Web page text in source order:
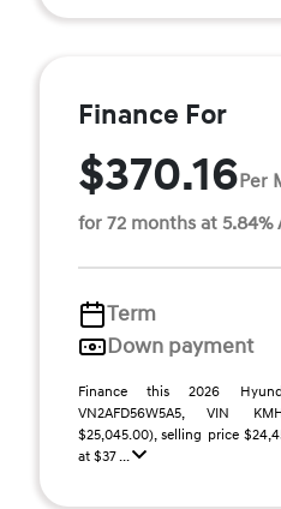
Finance For
$370.16Per
for 72 months at 5.84%
Term
Down payment
Finance this 2026
VN2AFD56W5A5, VIN
$25,045.00), selling price
at $37 ...